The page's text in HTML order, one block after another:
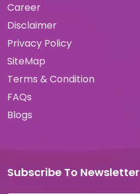
Career
Disclaimer
Privacy Policy
SiteMap
Terms & Condition
FAQs
Blogs
Subscribe To Newsletter